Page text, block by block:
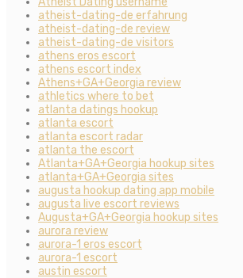
atheist-dating-de erfahrung
atheist-dating-de review
atheist-dating-de visitors
athens eros escort
athens escort index
Athens+GA+Georgia review
athletics where to bet
atlanta datings hookup
atlanta escort
atlanta escort radar
atlanta the escort
Atlanta+GA+Georgia hookup sites
atlanta+GA+Georgia sites
augusta hookup dating app mobile
augusta live escort reviews
Augusta+GA+Georgia hookup sites
aurora review
aurora-1 eros escort
aurora-1 escort
austin escort